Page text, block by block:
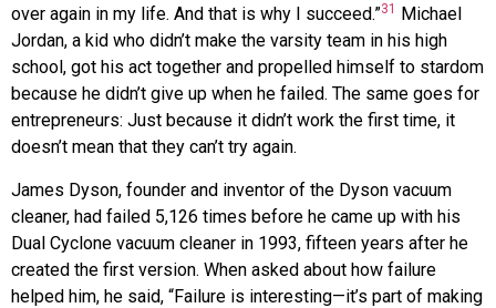
over again in my life. And that is why I succeed.”31
Michael
Jordan, a kid who didn’t make the varsity team in his high
school, got his act together and propelled himself to stardom
because he didn’t give up when he failed. The same goes for
entrepreneurs: Just because it didn’t work the first time, it
doesn’t mean that they can’t try again.
James Dyson, founder and inventor of the Dyson vacuum
cleaner, had failed 5,126 times before he came up with his
Dual Cyclone vacuum cleaner in 1993, fifteen years after he
created the first version. When asked about how failure
helped him, he said, “Failure is interesting—it’s part of making